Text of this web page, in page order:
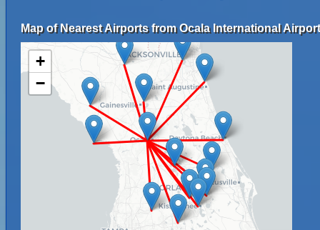
Map of Nearest Airports from Ocala International
+
−